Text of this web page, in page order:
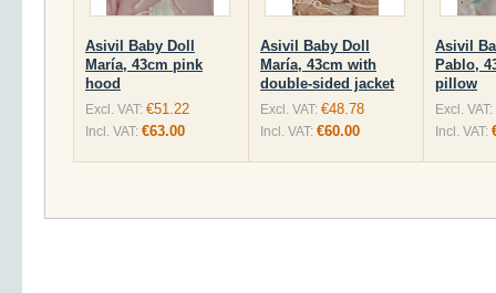
Asivil Baby Doll
María, 43cm pink
hood
Excl. VAT: €51.22
Incl. VAT: €63.00
Asivil Baby Doll
María, 43cm with
double-sided jacket
Excl. VAT: €48.78
Incl. VAT: €60.00
Asivil
Pablo,
pillow
Excl. VAT:
Incl. VAT: